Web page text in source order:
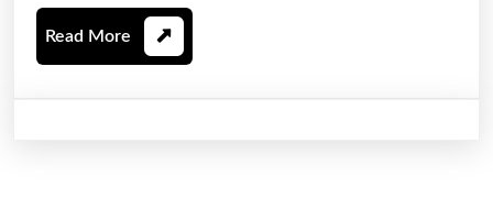
Read More Read
More